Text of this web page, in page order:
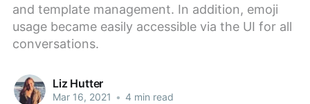
and template management. In addition, emoji
usage became easily accessible via the UI for all
conversations.
Liz Hutter
Mar 16, 2021 • 4 min read